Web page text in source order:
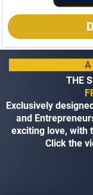
THE
Exclusively
and
exciting love, with
Click the